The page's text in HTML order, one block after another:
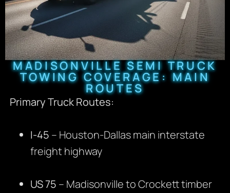
MADISONVILLE SEMI TRUCK
TOWING COVERAGE: MAIN
ROUTES
Primary Truck Routes:
I-45 – Houston-Dallas main interstate
freight highway
US 75 – Madisonville to Crockett timber